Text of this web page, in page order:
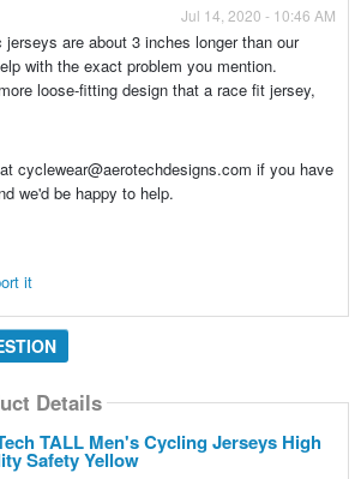
Jul 14, 2020 - 10:46 AM
are about 3 inches longer than our
with the exact problem you mention.
loose-fitting design that a race fit jersey,
cyclewear@aerotechdesigns.com if you have
we'd be happy to help.
it
Details
TALL Men's Cycling Jerseys High
Safety Yellow